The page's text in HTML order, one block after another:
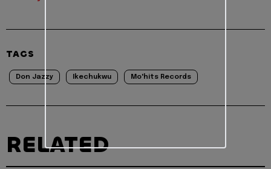
TAGS
Don Jazzy Ikechukwu Mo'hits Records
RELATED